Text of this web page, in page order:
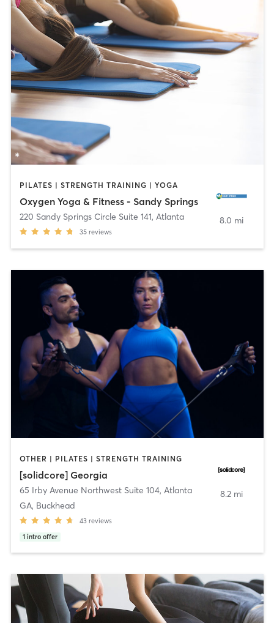
PILATES | STRENGTH TRAINING | YOGA
Oxygen Yoga & Fitness - Sandy Springs
220 Sandy Springs Circle Suite 141, Atlanta
35 reviews
8.0 mi
OTHER | PILATES | STRENGTH TRAINING
[solidcore] Georgia
65 Irby Avenue Northwest Suite 104, Atlanta
GA, Buckhead
43 reviews
1 intro offer
8.2 mi